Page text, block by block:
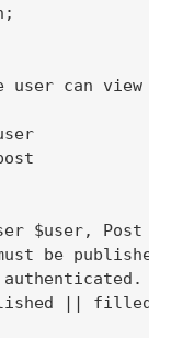
user can view
$user, Post
be published
||